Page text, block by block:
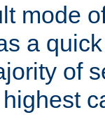
mode
a
of